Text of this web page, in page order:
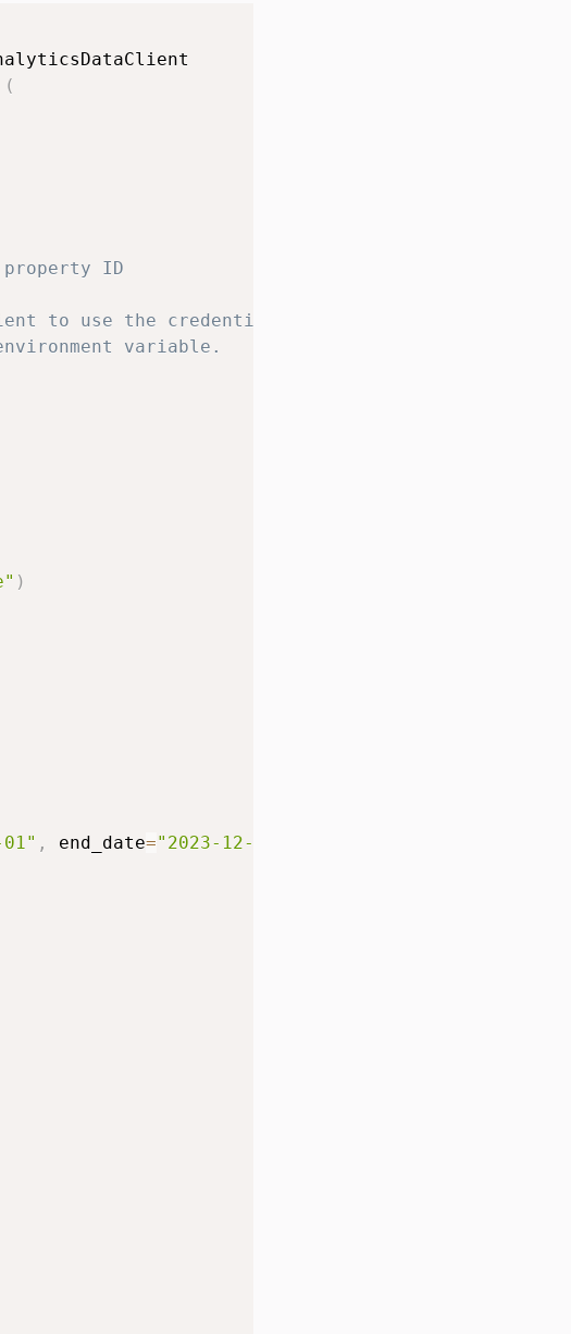
(
ID
to use the credentials
environment variable.
)
, end_date="2023-12-31"